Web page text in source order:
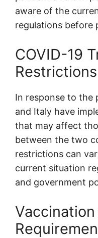
aware of the
regulations before
COVID-19
Restrictions
In response to the
and Italy have
that may affect
between the two
restrictions can
current situation
and government